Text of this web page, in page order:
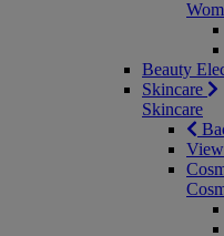
Beauty
Skincare
Skincare